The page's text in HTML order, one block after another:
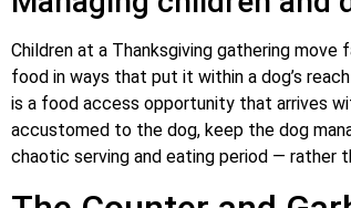
Children at a Thanksgiving gathering
food in ways that put it within a dog’s
is a food access opportunity that arrives
accustomed to the dog, keep the dog
chaotic serving and eating period — rather